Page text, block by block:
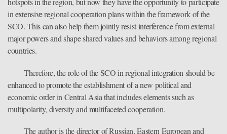
in extensive regional cooperation plans within the framework of the
SCO. This can also help them jointly resist interference from external
major powers and shape shared values and behaviors among regional
countries.
Therefore, the role of the SCO in regional integration should be
enhanced to promote the establishment of a new political and
economic order in Central Asia that includes elements such as
multipolarity, diversity and multifaceted cooperation.
The author is the director of Russian, Eastern European and